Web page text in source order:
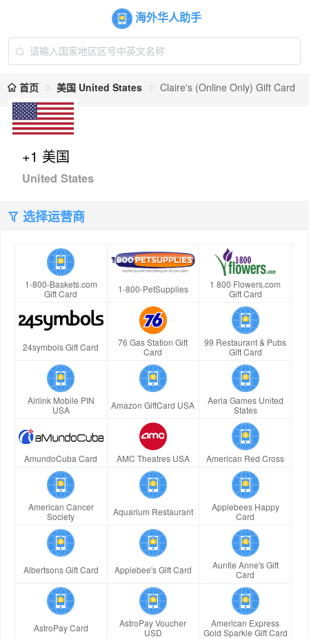
海外华人助手
首页 美国 United States Claire's (Online Only) Gift Card
+1 美国
United States
选择运营商
1-800-Baskets.com
Gift Card
1-800-PetSupplies
1 800 Flowers.com
Gift Card
24symbols Gift Card
76 Gas Station Gift
Card
99 Restaurant & Pubs
Gift Card
Airlink Mobile PIN
USA
Amazon GiftCard USA
Aeria Games United
States
AmundoCuba Card AMC Theatres USA American Red Cross
American Cancer
Society
Aquarium Restaurant
Applebees Happy
Card
Albertsons Gift Card Applebee's Gift Card
Auntie Anne's Gift
Card
AstroPay Card
AstroPay Voucher
USD
American Express
Gold Sparkle Gift Card